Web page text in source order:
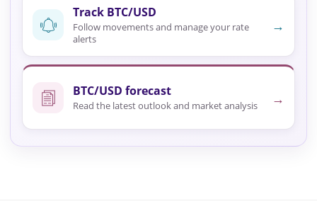
Track BTC/USD
Follow movements and manage your rate
alerts
→
BTC/USD forecast
Read the latest outlook and market analysis →